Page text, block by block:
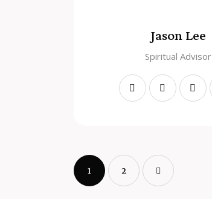
Jason Lee
Spiritual Advisor
1 2